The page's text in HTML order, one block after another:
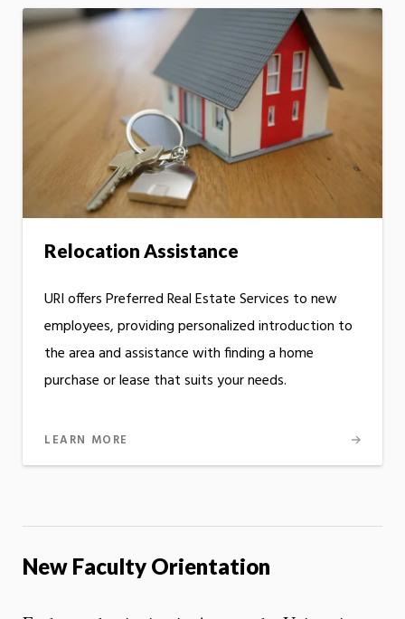
Relocation Assistance
URI offers Preferred Real Estate Services to new
employees, providing personalized introduction to
the area and assistance with finding a home
purchase or lease that suits your needs.
LEARN MORE
New Faculty Orientation